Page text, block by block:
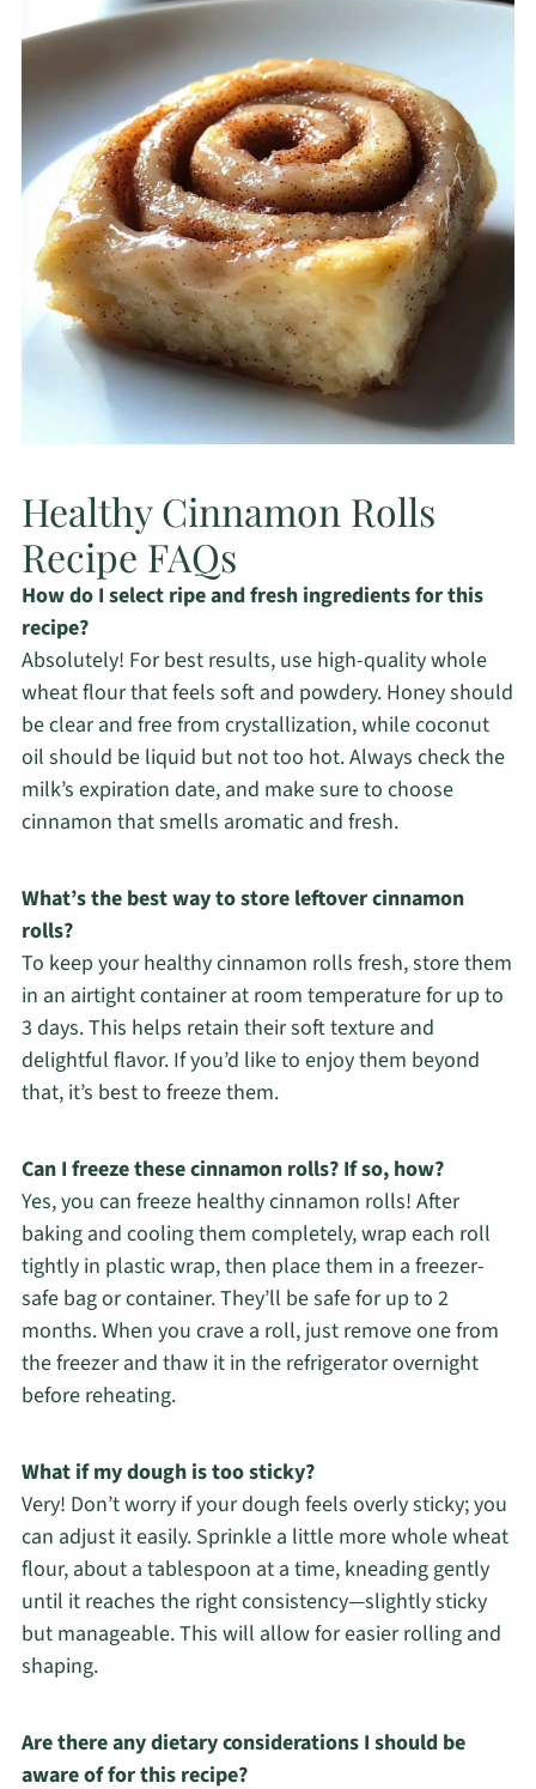
Healthy Cinnamon Rolls
Recipe FAQs
How do I select ripe and fresh ingredients for this
recipe?
Absolutely! For best results, use high-quality whole
wheat flour that feels soft and powdery. Honey should
be clear and free from crystallization, while coconut
oil should be liquid but not too hot. Always check the
milk’s expiration date, and make sure to choose
cinnamon that smells aromatic and fresh.
What’s the best way to store leftover cinnamon
rolls?
To keep your healthy cinnamon rolls fresh, store them
in an airtight container at room temperature for up to
3 days. This helps retain their soft texture and
delightful flavor. If you’d like to enjoy them beyond
that, it’s best to freeze them.
Can I freeze these cinnamon rolls? If so, how?
Yes, you can freeze healthy cinnamon rolls! After
baking and cooling them completely, wrap each roll
tightly in plastic wrap, then place them in a freezer-
safe bag or container. They’ll be safe for up to 2
months. When you crave a roll, just remove one from
the freezer and thaw it in the refrigerator overnight
before reheating.
What if my dough is too sticky?
Very! Don’t worry if your dough feels overly sticky; you
can adjust it easily. Sprinkle a little more whole wheat
flour, about a tablespoon at a time, kneading gently
until it reaches the right consistency—slightly sticky
but manageable. This will allow for easier rolling and
shaping.
Are there any dietary considerations I should be
aware of for this recipe?